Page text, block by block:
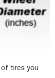
tires you